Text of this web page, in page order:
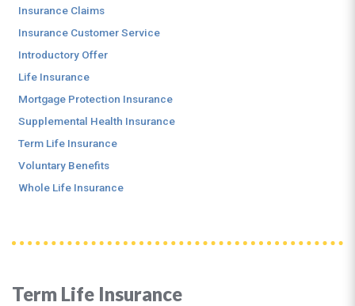
Term Life Insurance
Insurance Claims
Insurance Customer Service
Introductory Offer
Life Insurance
Mortgage Protection Insurance
Supplemental Health Insurance
Term Life Insurance
Voluntary Benefits
Whole Life Insurance